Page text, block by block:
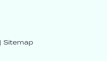
| Sitemap